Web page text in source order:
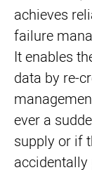
achieves
failure
It enables
data by re-
ever a
supply or if